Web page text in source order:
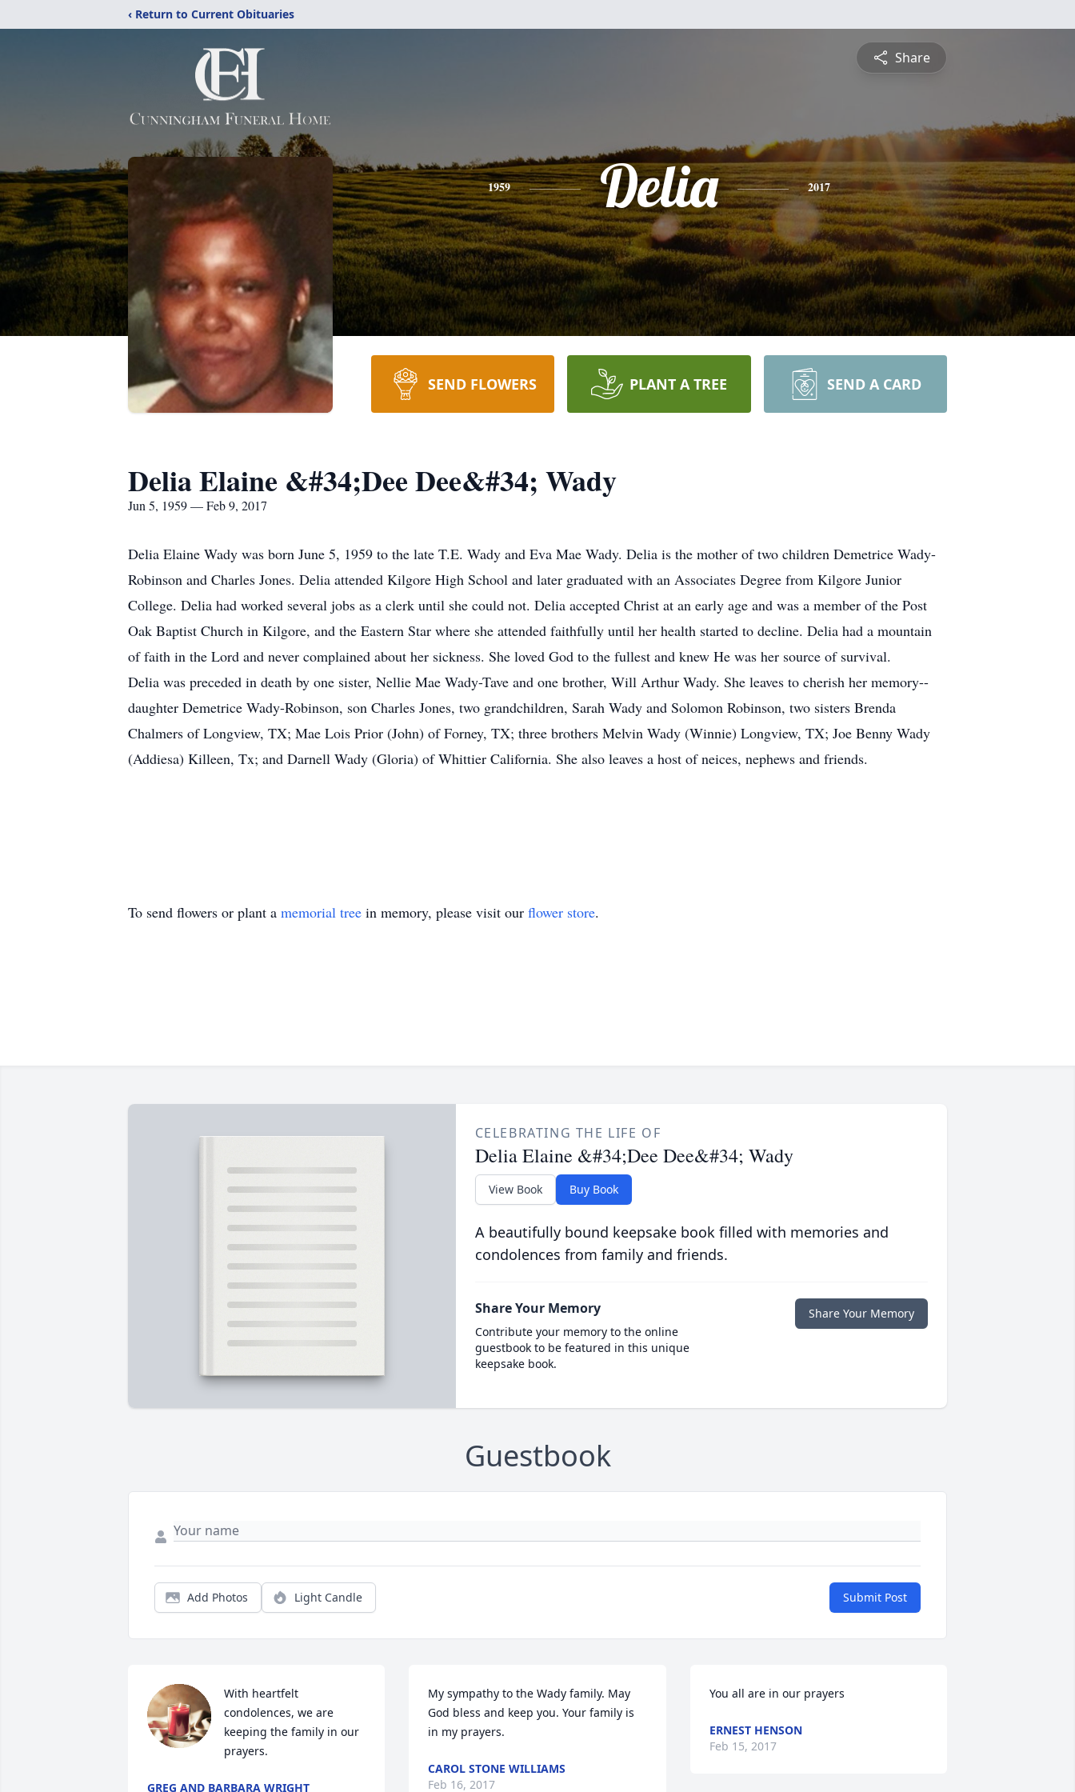
‹ Return to Current Obituaries
Share
1959 Delia 2017
SEND FLOWERS PLANT A TREE SEND A CARD
Delia Elaine &#34;Dee Dee&#34; Wady
Jun 5, 1959 — Feb 9, 2017
Delia Elaine Wady was born June 5, 1959 to the late T.E. Wady and Eva Mae Wady. Delia is the mother of two children Demetrice Wady-
Robinson and Charles Jones. Delia attended Kilgore High School and later graduated with an Associates Degree from Kilgore Junior
College. Delia had worked several jobs as a clerk until she could not. Delia accepted Christ at an early age and was a member of the Post
Oak Baptist Church in Kilgore, and the Eastern Star where she attended faithfully until her health started to decline. Delia had a mountain
of faith in the Lord and never complained about her sickness. She loved God to the fullest and knew He was her source of survival.
Delia was preceded in death by one sister, Nellie Mae Wady-Tave and one brother, Will Arthur Wady. She leaves to cherish her memory--
daughter Demetrice Wady-Robinson, son Charles Jones, two grandchildren, Sarah Wady and Solomon Robinson, two sisters Brenda
Chalmers of Longview, TX; Mae Lois Prior (John) of Forney, TX; three brothers Melvin Wady (Winnie) Longview, TX; Joe Benny Wady
(Addiesa) Killeen, Tx; and Darnell Wady (Gloria) of Whittier California. She also leaves a host of neices, nephews and friends.
To send flowers or plant a memorial tree in memory, please visit our flower store.
CELEBRATING THE LIFE OF
Delia Elaine &#34;Dee Dee&#34; Wady
View Book Buy Book
A beautifully bound keepsake book filled with memories and
condolences from family and friends.
Share Your Memory
Contribute your memory to the online
guestbook to be featured in this unique
keepsake book.
Share Your Memory
Guestbook
Add Photos Light Candle Submit Post
With heartfelt
condolences, we are
keeping the family in our
prayers.
GREG AND BARBARA WRIGHT
My sympathy to the Wady family. May
God bless and keep you. Your family is
in my prayers.
CAROL STONE WILLIAMS
Feb 16, 2017
You all are in our prayers
ERNEST HENSON
Feb 15, 2017